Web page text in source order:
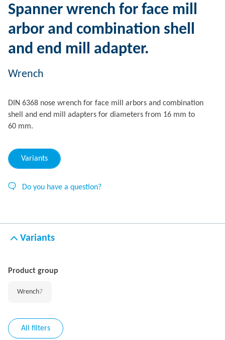
Spanner wrench for face mill
arbor and combination shell
and end mill adapter.
Wrench
DIN 6368 nose wrench for face mill arbors and combination
shell and end mill adapters for diameters from 16 mm to
60 mm.
Variants
Do you have a question?
Variants
Product group
Wrench7
All filters